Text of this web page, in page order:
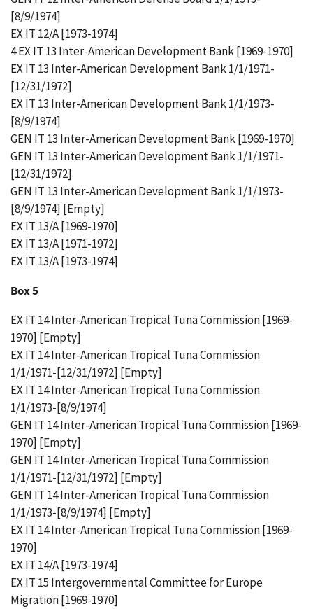
[8/9/1974]
EX IT 12/A [1973-1974]
4 EX IT 13 Inter-American Development Bank [1969-1970]
EX IT 13 Inter-American Development Bank 1/1/1971-
[12/31/1972]
EX IT 13 Inter-American Development Bank 1/1/1973-
[8/9/1974]
GEN IT 13 Inter-American Development Bank [1969-1970]
GEN IT 13 Inter-American Development Bank 1/1/1971-
[12/31/1972]
GEN IT 13 Inter-American Development Bank 1/1/1973-
[8/9/1974] [Empty]
EX IT 13/A [1969-1970]
EX IT 13/A [1971-1972]
EX IT 13/A [1973-1974]
Box 5
EX IT 14 Inter-American Tropical Tuna Commission [1969-
1970] [Empty]
EX IT 14 Inter-American Tropical Tuna Commission
1/1/1971-[12/31/1972] [Empty]
EX IT 14 Inter-American Tropical Tuna Commission
1/1/1973-[8/9/1974]
GEN IT 14 Inter-American Tropical Tuna Commission [1969-
1970] [Empty]
GEN IT 14 Inter-American Tropical Tuna Commission
1/1/1971-[12/31/1972] [Empty]
GEN IT 14 Inter-American Tropical Tuna Commission
1/1/1973-[8/9/1974] [Empty]
EX IT 14 Inter-American Tropical Tuna Commission [1969-
1970]
EX IT 14/A [1973-1974]
EX IT 15 Intergovernmental Committee for Europe
Migration [1969-1970]